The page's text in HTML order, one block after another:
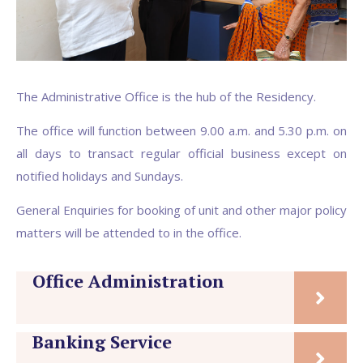
The Administrative Office is the hub of the Residency.
The office will function between 9.00 a.m. and 5.30 p.m. on
all days to transact regular official business except on
notified holidays and Sundays.
General Enquiries for booking of unit and other major policy
matters will be attended to in the office.
Office Administration
Banking Service